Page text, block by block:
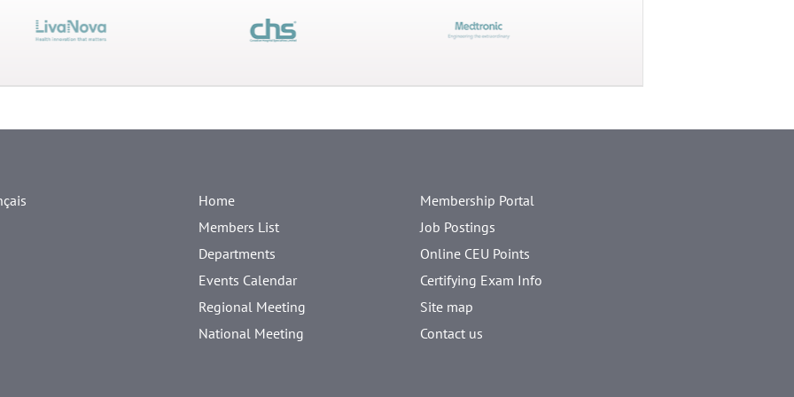
Home
Members List
Departments
Events Calendar
Regional Meeting
National Meeting
Membership Portal
Job Postings
Online CEU Points
Certifying Exam Info
Site map
Contact us